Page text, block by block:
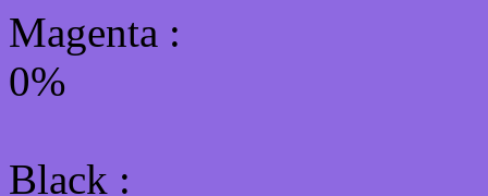
Magenta :
0%
Black :